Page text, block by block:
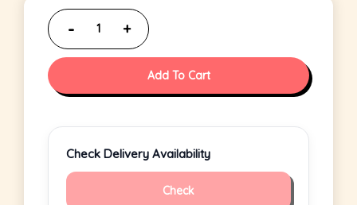
Add To Cart
Check Delivery Availability
Check